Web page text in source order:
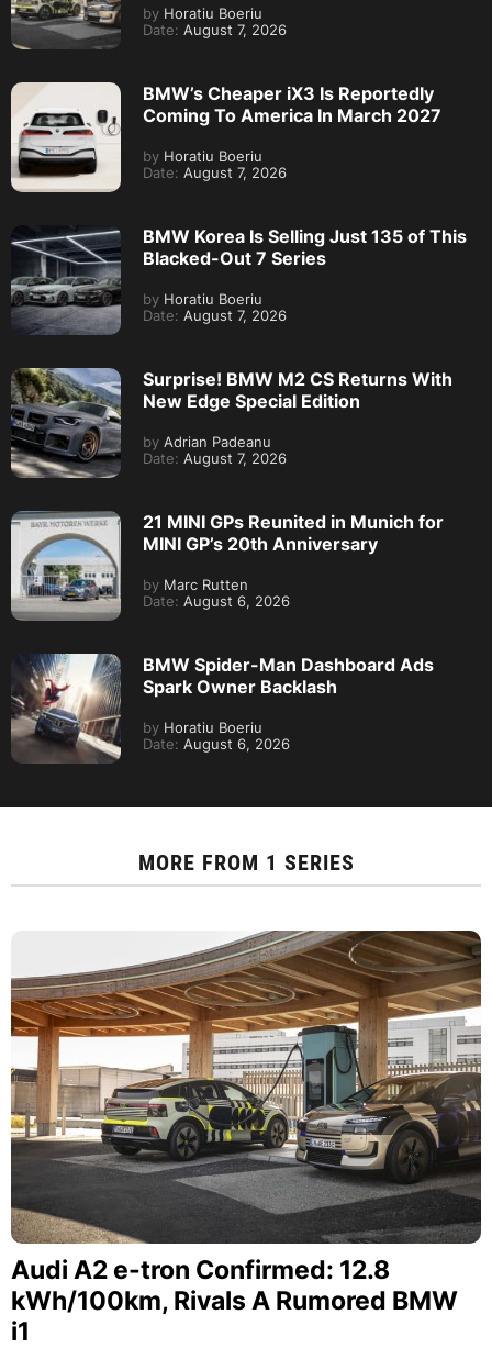
by Horatiu Boeriu
Date: August 7, 2026
BMW’s Cheaper iX3 Is Reportedly
Coming To America In March 2027
by Horatiu Boeriu
Date: August 7, 2026
BMW Korea Is Selling Just 135 of This
Blacked-Out 7 Series
by Horatiu Boeriu
Date: August 7, 2026
Surprise! BMW M2 CS Returns With
New Edge Special Edition
by Adrian Padeanu
Date: August 7, 2026
21 MINI GPs Reunited in Munich for
MINI GP’s 20th Anniversary
by Marc Rutten
Date: August 6, 2026
BMW Spider-Man Dashboard Ads
Spark Owner Backlash
by Horatiu Boeriu
Date: August 6, 2026
MORE FROM 1 SERIES
Audi A2 e-tron Confirmed: 12.8
kWh/100km, Rivals A Rumored BMW
i1